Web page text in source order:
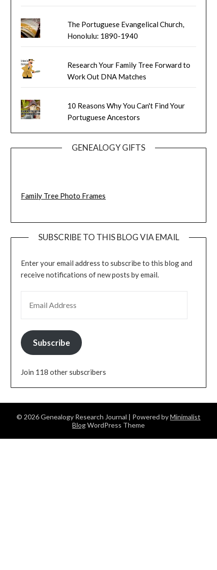
The Portuguese Evangelical Church,
Honolulu: 1890-1940
Research Your Family Tree Forward to
Work Out DNA Matches
10 Reasons Why You Can't Find Your
Portuguese Ancestors
GENEALOGY GIFTS
Family Tree Photo Frames
SUBSCRIBE TO THIS BLOG VIA EMAIL
Enter your email address to subscribe to this blog and
receive notifications of new posts by email.
Subscribe
Join 118 other subscribers
© 2026 Genealogy Research Journal | Powered byMinimalist
BlogWordPress Theme